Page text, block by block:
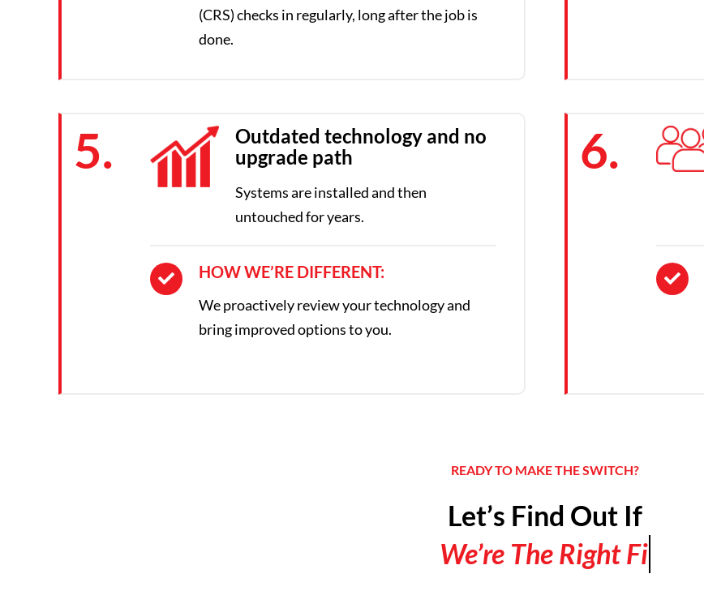
(CRS) checks in regularly, long after the job is
done.
5.
Outdated technology and no
upgrade path
Systems are installed and then
untouched for years.
HOW WE’RE DIFFERENT:
We proactively review your technology and
bring improved options to you.
6.
READY TO MAKE THE SWITCH?
Let’s Find Out If